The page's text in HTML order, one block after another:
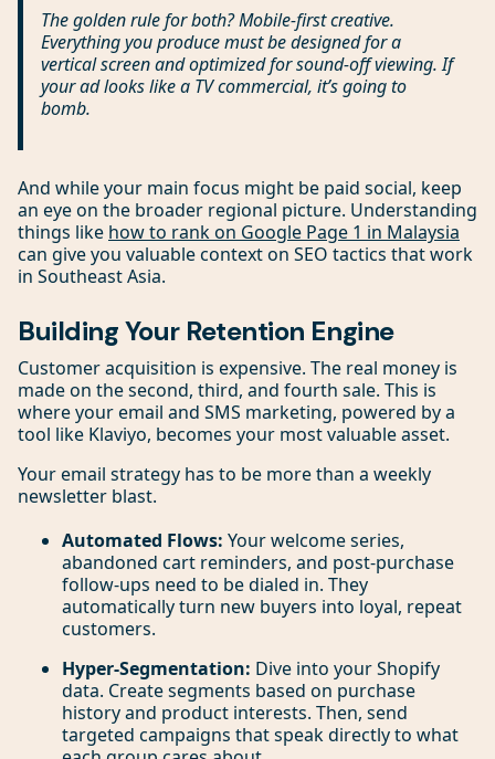
The golden rule for both? Mobile-first creative.
Everything you produce must be designed for a
vertical screen and optimized for sound-off viewing. If
your ad looks like a TV commercial, it’s going to
bomb.
And while your main focus might be paid social, keep
an eye on the broader regional picture. Understanding
things like how to rank on Google Page 1 in Malaysia
can give you valuable context on SEO tactics that work
in Southeast Asia.
Building Your Retention Engine
Customer acquisition is expensive. The real money is
made on the second, third, and fourth sale. This is
where your email and SMS marketing, powered by a
tool like Klaviyo, becomes your most valuable asset.
Your email strategy has to be more than a weekly
newsletter blast.
Automated Flows: Your welcome series,
abandoned cart reminders, and post-purchase
follow-ups need to be dialed in. They
automatically turn new buyers into loyal, repeat
customers.
Hyper-Segmentation: Dive into your Shopify
data. Create segments based on purchase
history and product interests. Then, send
targeted campaigns that speak directly to what